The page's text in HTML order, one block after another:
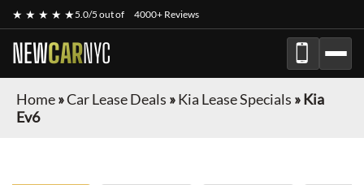
★ ★ ★ ★ ★5.0/5 out of 4000+ Reviews
NEWCARNYC
Home»Car Lease Deals »Kia Lease Specials »Kia
Ev6